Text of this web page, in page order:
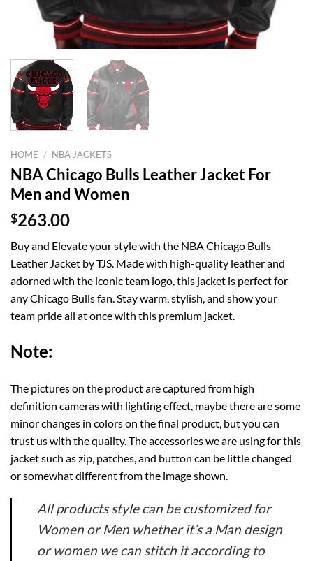
HOME / NBA JACKETS
NBA Chicago Bulls Leather Jacket For
Men and Women
$263.00
Buy and Elevate your style with the NBA Chicago Bulls
Leather Jacket by TJS. Made with high-quality leather and
adorned with the iconic team logo, this jacket is perfect for
any Chicago Bulls fan. Stay warm, stylish, and show your
team pride all at once with this premium jacket.
Note:
The pictures on the product are captured from high
definition cameras with lighting effect, maybe there are some
minor changes in colors on the final product, but you can
trust us with the quality. The accessories we are using for this
jacket such as zip, patches, and button can be little changed
or somewhat different from the image shown.
All products style can be customized for
Women or Men whether it’s a Man design
or women we can stitch it according to